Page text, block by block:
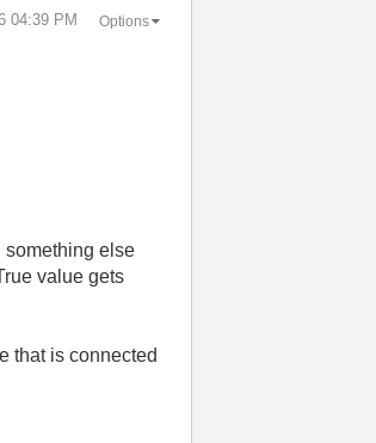
04:39 PM Options
something else
value gets
that is connected